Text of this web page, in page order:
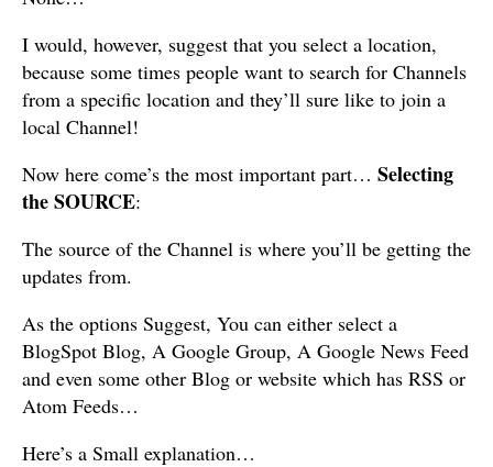
I would, however, suggest that you select a location,
because some times people want to search for Channels
from a specific location and they’ll sure like to join a
local Channel!
Now here come’s the most important part… Selecting
the SOURCE:
The source of the Channel is where you’ll be getting the
updates from.
As the options Suggest, You can either select a
BlogSpot Blog, A Google Group, A Google News Feed
and even some other Blog or website which has RSS or
Atom Feeds…
Here’s a Small explanation…